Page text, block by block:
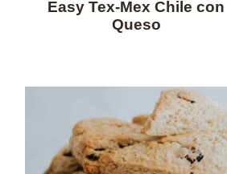
Easy Tex-Mex Chile con
Queso